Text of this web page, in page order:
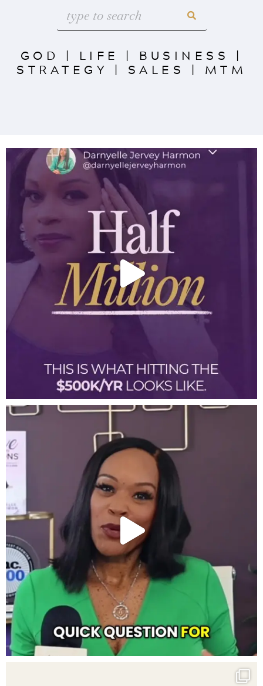
GOD | LIFE | BUSINESS |
STRATEGY | SALES | MTM